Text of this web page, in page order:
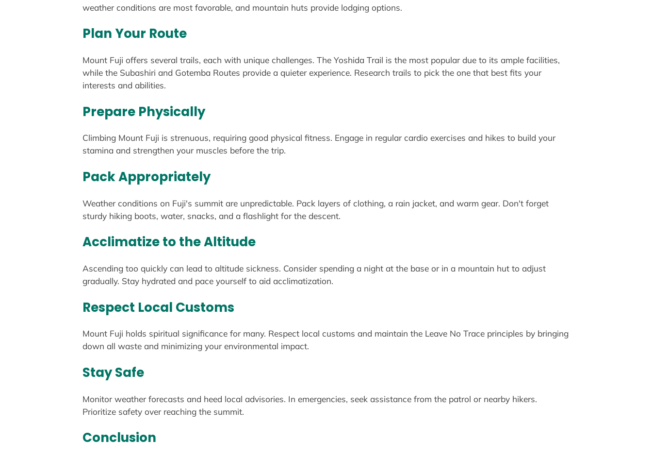
weather conditions are most favorable, and mountain huts provide lodging options.
Plan Your Route
Mount Fuji offers several trails, each with unique challenges. The Yoshida Trail is the most popular due to its ample facilities,
while the Subashiri and Gotemba Routes provide a quieter experience. Research trails to pick the one that best fits your
interests and abilities.
Prepare Physically
Climbing Mount Fuji is strenuous, requiring good physical fitness. Engage in regular cardio exercises and hikes to build your
stamina and strengthen your muscles before the trip.
Pack Appropriately
Weather conditions on Fuji's summit are unpredictable. Pack layers of clothing, a rain jacket, and warm gear. Don't forget
sturdy hiking boots, water, snacks, and a flashlight for the descent.
Acclimatize to the Altitude
Ascending too quickly can lead to altitude sickness. Consider spending a night at the base or in a mountain hut to adjust
gradually. Stay hydrated and pace yourself to aid acclimatization.
Respect Local Customs
Mount Fuji holds spiritual significance for many. Respect local customs and maintain the Leave No Trace principles by bringing
down all waste and minimizing your environmental impact.
Stay Safe
Monitor weather forecasts and heed local advisories. In emergencies, seek assistance from the patrol or nearby hikers.
Prioritize safety over reaching the summit.
Conclusion